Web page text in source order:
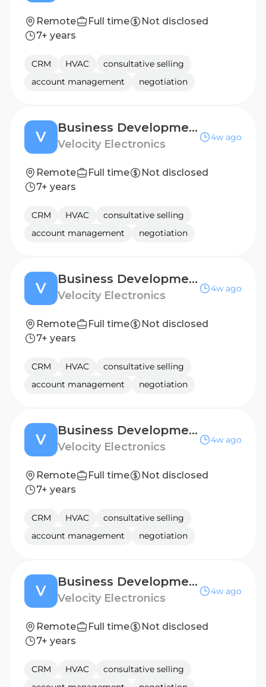
Remote Full time
Not disclosed
7+ years
CRM HVAC
consultative selling
account management
negotiation
V
Business Development Manager - EASTERN EUROPE
Velocity Electronics
4w ago
Remote Full time
Not disclosed
7+ years
CRM HVAC
consultative selling
account management
negotiation
V
Business Development Manager - BENELUX
Velocity Electronics
4w ago
Remote Full time
Not disclosed
7+ years
CRM HVAC
consultative selling
account management
negotiation
V
Business Development Manager - EASTERN EUROPE
Velocity Electronics
4w ago
Remote Full time
Not disclosed
7+ years
CRM HVAC
consultative selling
account management
negotiation
V
Business Development Manager - BENELUX
Velocity Electronics
4w ago
Remote Full time
Not disclosed
7+ years
CRM HVAC
consultative selling